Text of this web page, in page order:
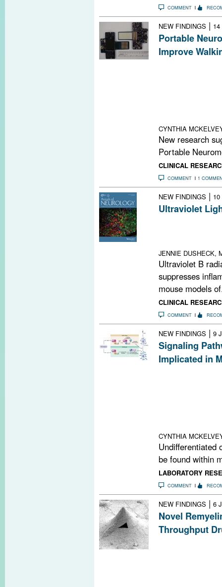
COMMENT
NEW FINDINGS |
Portable
Improve
CYNTHIA
New research
Portable
CLINICAL
COMMENT 1
NEW FINDINGS |
Ultraviolet
JENNIE DUSHECK,
Ultraviolet B
suppresses
mouse models
CLINICAL
COMMENT
NEW FINDINGS | 9
Signaling
Implicated in
CYNTHIA
Undifferentiated
be found within
LABORATORY
COMMENT
NEW FINDINGS | 6
Novel
Throughput